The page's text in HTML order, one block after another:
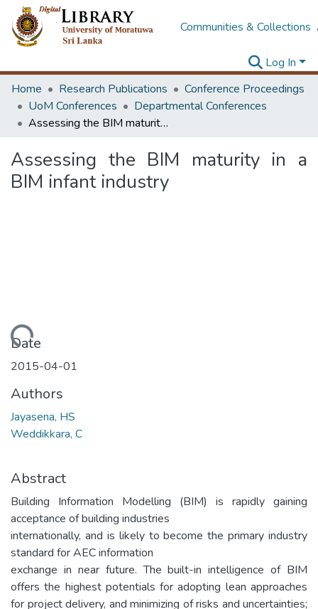
Communities & Collections
Log In
Home
Research Publications
Conference Proceedings
UoM Conferences
Departmental Conferences
Assessing the BIM maturity in a BIM infant industry
Assessing the BIM maturity in a
BIM infant industry
Loading...
Date
2015-04-01
Authors
Jayasena, HS
Weddikkara, C
Abstract
Building Information Modelling (BIM) is rapidly gaining
acceptance of building industries
internationally, and is likely to become the primary industry
standard for AEC information
exchange in near future. The built-in intelligence of BIM
offers the highest potentials for adopting lean approaches
for project delivery, and minimizing of risks and uncertainties;